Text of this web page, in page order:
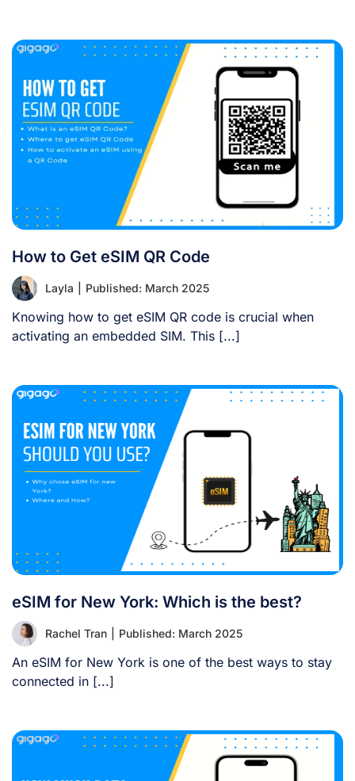
How to Get eSIM QR Code
Layla Published: March 2025
Knowing how to get eSIM QR code is crucial when
activating an embedded SIM. This [...]
eSIM for New York: Which is the best?
Rachel Tran Published: March 2025
An eSIM for New York is one of the best ways to stay
connected in [...]